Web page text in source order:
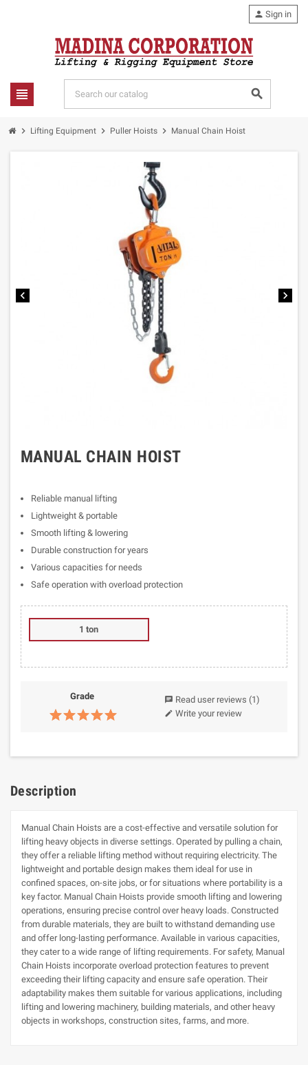
view_headline search
person Sign in
chevron_right Lifting Equipment chevron_right Puller Hoists chevron_right Manual Chain Hoist
chevron_left chevron_right
MANUAL CHAIN HOIST
Reliable manual lifting
Lightweight & portable
Smooth lifting & lowering
Durable construction for years
Various capacities for needs
Safe operation with overload protection
1 ton
Grade chat Read user reviews (1)
edit Write your review
Description
Manual Chain Hoists are a cost-effective and versatile solution for
lifting heavy objects in diverse settings. Operated by pulling a chain,
they offer a reliable lifting method without requiring electricity. The
lightweight and portable design makes them ideal for use in
confined spaces, on-site jobs, or for situations where portability is a
key factor. Manual Chain Hoists provide smooth lifting and lowering
operations, ensuring precise control over heavy loads. Constructed
from durable materials, they are built to withstand demanding use
and offer long-lasting performance. Available in various capacities,
they cater to a wide range of lifting requirements. For safety, Manual
Chain Hoists incorporate overload protection features to prevent
exceeding their lifting capacity and ensure safe operation. Their
adaptability makes them suitable for various applications, including
lifting and lowering machinery, building materials, and other heavy
objects in workshops, construction sites, farms, and more.